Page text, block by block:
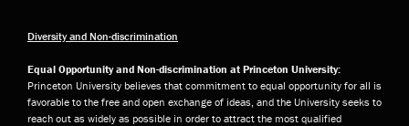
Diversity and Non-discrimination
Equal Opportunity and Non-discrimination at Princeton University:
Princeton University believes that commitment to equal opportunity for all is
favorable to the free and open exchange of ideas, and the University seeks to
reach out as widely as possible in order to attract the most qualified